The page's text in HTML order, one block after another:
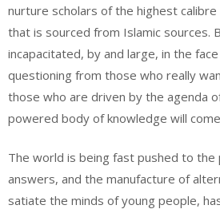
nurture scholars of the highest
that is sourced from Islamic sources.
incapacitated, by and large, in the
questioning from those who really
those who are driven by the agenda
powered body of knowledge will
The world is being fast pushed to
answers, and the manufacture of
satiate the minds of young people,